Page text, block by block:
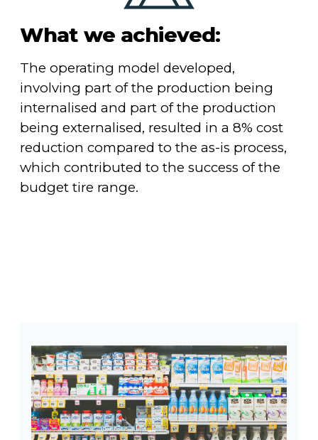
What we achieved:
The operating model developed,
involving part of the production being
internalised and part of the production
being externalised, resulted in a 8% cost
reduction compared to the as-is process,
which contributed to the success of the
budget tire range.